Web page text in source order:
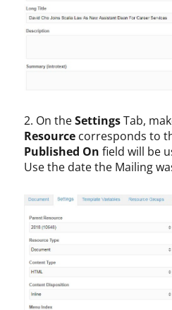
2. On theSettingsTab,
Resource corresponds to
Published On field will be
Use the date the Mailing